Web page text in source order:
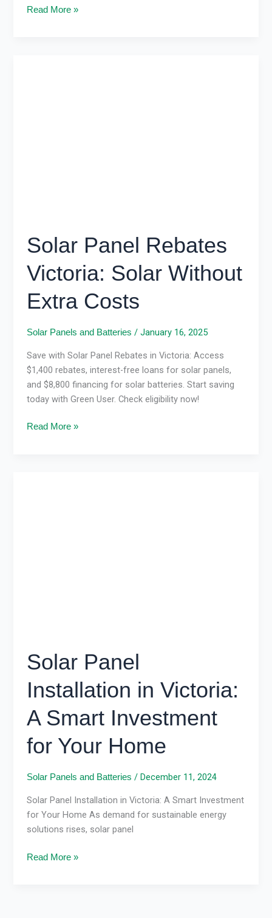
Read More »
Solar Panel Rebates
Victoria: Solar Without
Extra Costs
Solar Panels and Batteries /January 16, 2025
Save with Solar Panel Rebates in Victoria: Access
$1,400 rebates, interest-free loans for solar panels,
and $8,800 financing for solar batteries. Start saving
today with Green User. Check eligibility now!
Read More »
Solar Panel
Installation in Victoria:
A Smart Investment
for Your Home
Solar Panels and Batteries / December 11, 2024
Solar Panel Installation in Victoria: A Smart Investment
for Your Home As demand for sustainable energy
solutions rises, solar panel
Read More »